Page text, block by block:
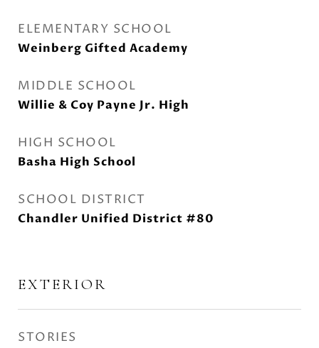
ELEMENTARY SCHOOL
Weinberg Gifted Academy
MIDDLE SCHOOL
Willie & Coy Payne Jr. High
HIGH SCHOOL
Basha High School
SCHOOL DISTRICT
Chandler Unified District #80
EXTERIOR
STORIES